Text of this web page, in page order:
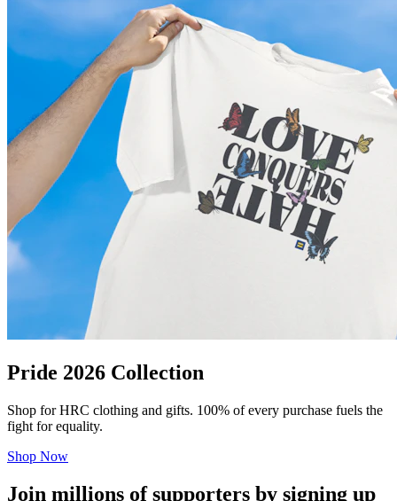
Pride 2026 Collection
Shop for HRC clothing and gifts. 100% of every purchase fuels the
fight for equality.
Shop Now
Join millions of supporters by signing up